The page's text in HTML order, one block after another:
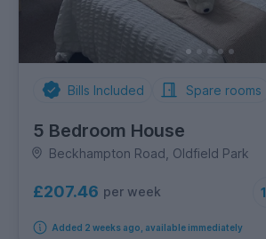
Bills Included Spare rooms
5 Bedroom House
Beckhampton Road, Oldfield Park
£207.46 per week 1
Added 2 weeks ago, available immediately